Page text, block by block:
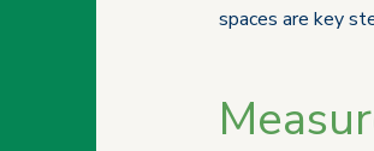
spaces are key